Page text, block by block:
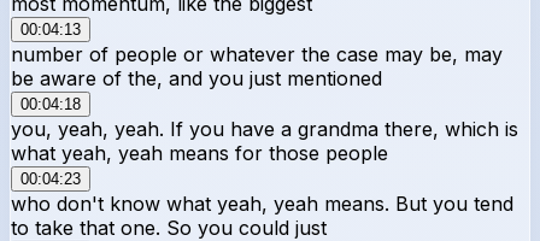
00:04:13
number of people or whatever the case may be, may
be aware of the, and you just mentioned
00:04:18
you, yeah, yeah. If you have a grandma there, which is
what yeah, yeah means for those people
00:04:23
who don't know what yeah, yeah means. But you tend
to take that one. So you could just